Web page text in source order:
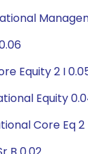
Equity 2 I
Equity
Core Eq 2